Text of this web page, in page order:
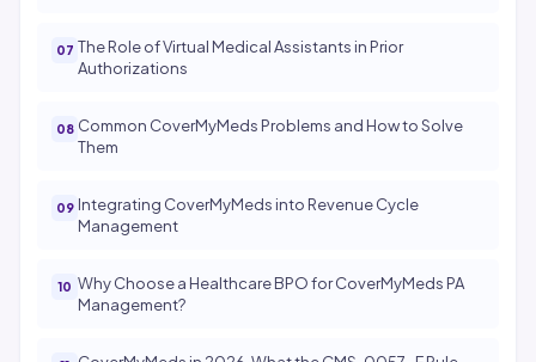
The Role of Virtual Medical Assistants in Prior
Authorizations
Common CoverMyMeds Problems and How to Solve
Them
Integrating CoverMyMeds into Revenue Cycle
Management
Why Choose a Healthcare BPO for CoverMyMeds PA
Management?